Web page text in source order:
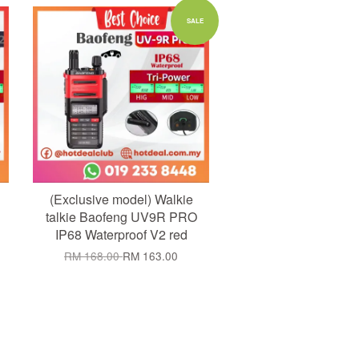
SALE
Add to Cart
(Exclusive model) Walkie
talkie Baofeng UV9R PRO
IP68 Waterproof V2 red
RM 168.00RM 163.00